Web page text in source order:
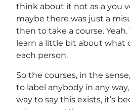
think about it not as a you
maybe there was just a
then to take a course.
learn a little bit about what
each person.
So the courses, in the
to label anybody in any
way to say this exists, it’s